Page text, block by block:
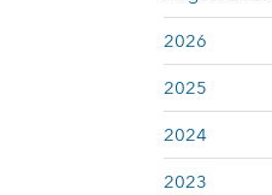
2026
2025
2024
2023